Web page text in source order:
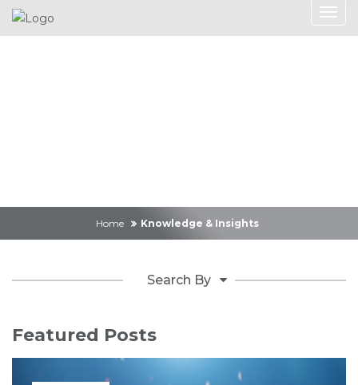
Home Knowledge & Insights
Search By
Featured Posts